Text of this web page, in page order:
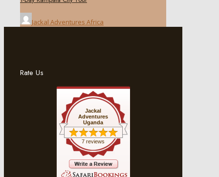
Jackal Adventures Africa
Rate Us
Jackal
Adventures
Uganda
7 reviews